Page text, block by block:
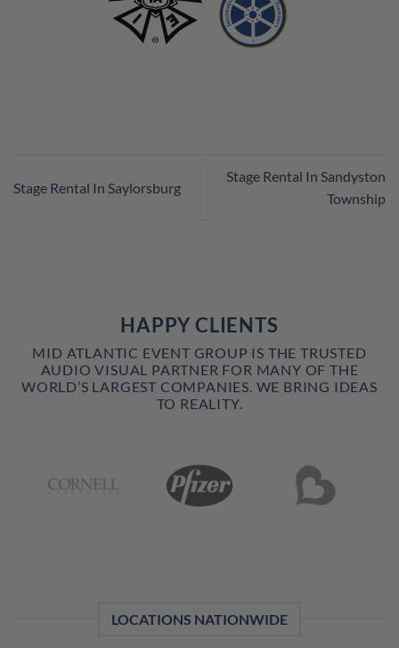
Stage Rental In Saylorsburg
Stage Rental In Sandyston
Township
HAPPY CLIENTS
MID ATLANTIC EVENT GROUP IS THE TRUSTED
AUDIO VISUAL PARTNER FOR MANY OF THE
WORLD’S LARGEST COMPANIES. WE BRING IDEAS
TO REALITY.
LOCATIONS NATIONWIDE